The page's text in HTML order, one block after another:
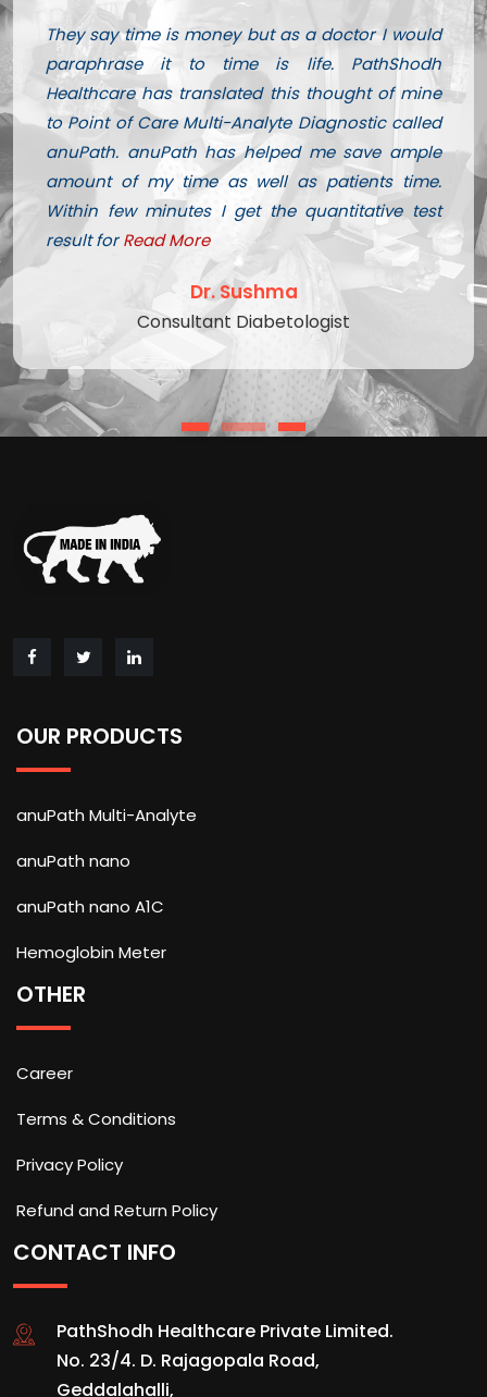
They say time is money but as a doctor I would
paraphrase it to time is life. PathShodh
Healthcare has translated this thought of mine
to Point of Care Multi-Analyte Diagnostic called
anuPath. anuPath has helped me save ample
amount of my time as well as patients time.
Within few minutes I get the quantitative test
result forRead More
Dr. Sushma
Consultant Diabetologist
OUR PRODUCTS
anuPath Multi-Analyte
anuPath nano
anuPath nano A1C
Hemoglobin Meter
OTHER
Career
Terms & Conditions
Privacy Policy
Refund and Return Policy
CONTACT INFO
PathShodh Healthcare Private Limited.
No. 23/4. D. Rajagopala Road,
Geddalahalli,